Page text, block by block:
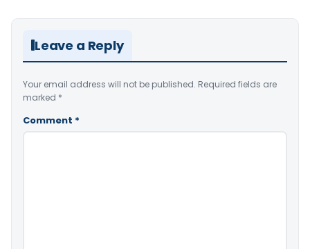
Leave a Reply
Your email address will not be published. Required fields are
marked *
Comment *